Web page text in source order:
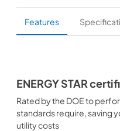
Features
ENERGY STAR
Rated by the DOE to
standards require, saving
utility costs